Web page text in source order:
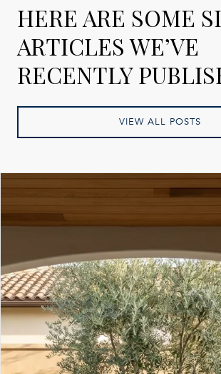
HERE ARE SOME
ARTICLES WE’VE
RECENTLY
VIEW ALL POSTS